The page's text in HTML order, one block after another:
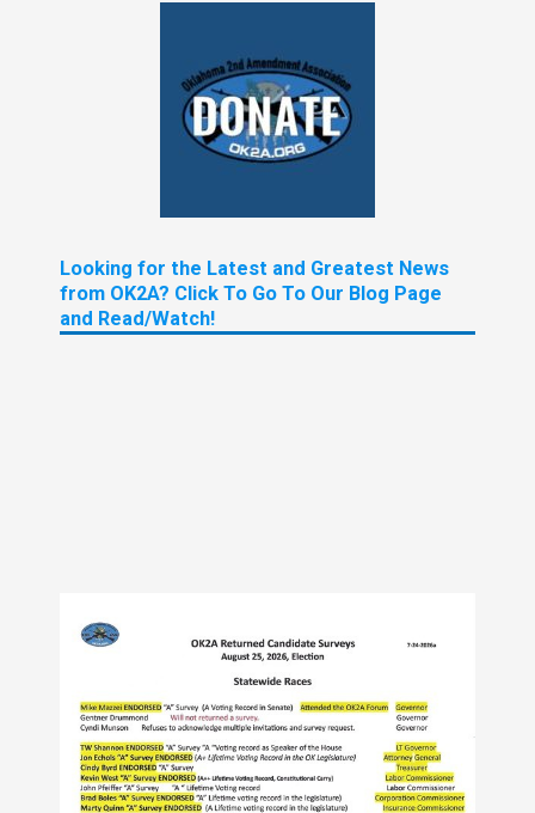
Looking for the Latest and Greatest News
from OK2A? Click To Go To Our Blog Page
and Read/Watch!